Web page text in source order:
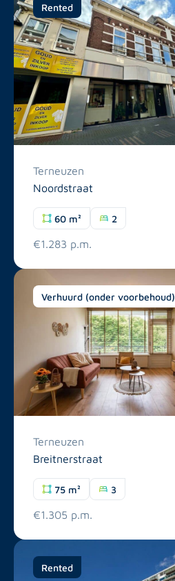
Rented
Terneuzen
Noordstraat
60 m² 2
€1.283 p.m.
Verhuurd (onder voorbehoud)
Terneuzen
Breitnerstraat
75 m² 3
€1.305 p.m.
Rented